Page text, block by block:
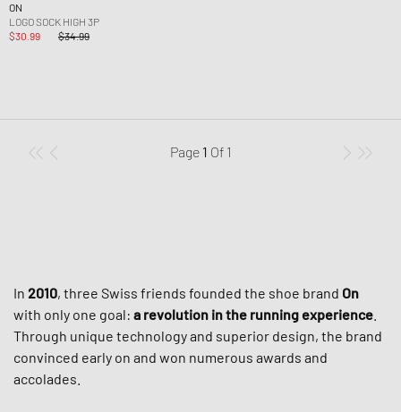
ON
LOGO SOCK HIGH 3P
$30.99
$34.99
Page 1 Of 1
In 2010, three Swiss friends founded the shoe brand On
with only one goal: a revolution in the running experience
Through unique technology and superior design, the brand
convinced early on and won numerous awards and
accolades.